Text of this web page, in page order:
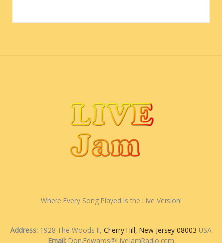
Where Every Song Played is the Live Version!
Address: 1928 The Woods II, Cherry Hill, New Jersey 08003 USA
Email:Don.Edwards@LiveJamRadio.com